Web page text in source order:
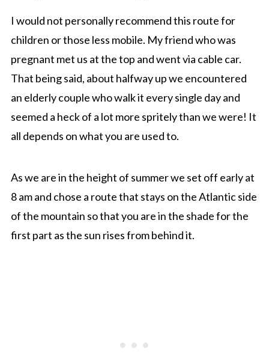
I would not personally recommend this route for
children or those less mobile. My friend who was
pregnant met us at the top and went via cable car.
That being said, about halfway up we encountered
an elderly couple who walk it every single day and
seemed a heck of a lot more spritely than we were! It
all depends on what you are used to.
As we are in the height of summer we set off early at
8 am and chose a route that stays on the Atlantic side
of the mountain so that you are in the shade for the
first part as the sun rises from behind it.